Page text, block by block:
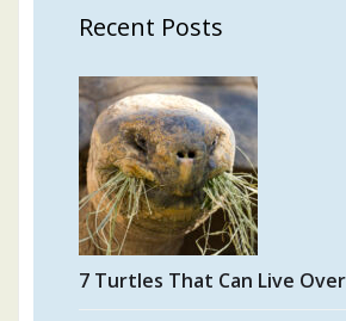
Recent Posts
7 Turtles That Can Live